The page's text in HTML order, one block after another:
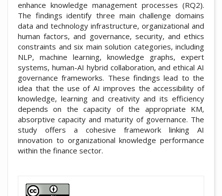
enhance knowledge management processes (RQ2).
The findings identify three main challenge domains
data and technology infrastructure, organizational and
human factors, and governance, security, and ethics
constraints and six main solution categories, including
NLP, machine learning, knowledge graphs, expert
systems, human-AI hybrid collaboration, and ethical AI
governance frameworks. These findings lead to the
idea that the use of AI improves the accessibility of
knowledge, learning and creativity and its efficiency
depends on the capacity of the appropriate KM,
absorptive capacity and maturity of governance. The
study offers a cohesive framework linking AI
innovation to organizational knowledge performance
within the finance sector.